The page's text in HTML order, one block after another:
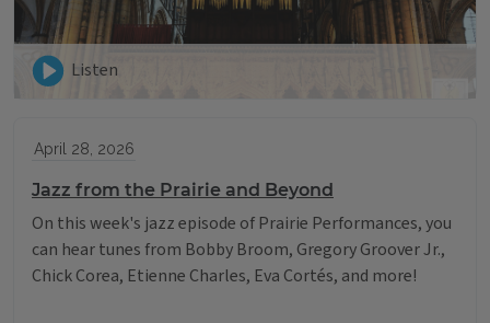
Listen
April 28, 2026
Jazz from the Prairie and Beyond
On this week's jazz episode of Prairie Performances, you
can hear tunes from Bobby Broom, Gregory Groover Jr.,
Chick Corea, Etienne Charles, Eva Cortés, and more!